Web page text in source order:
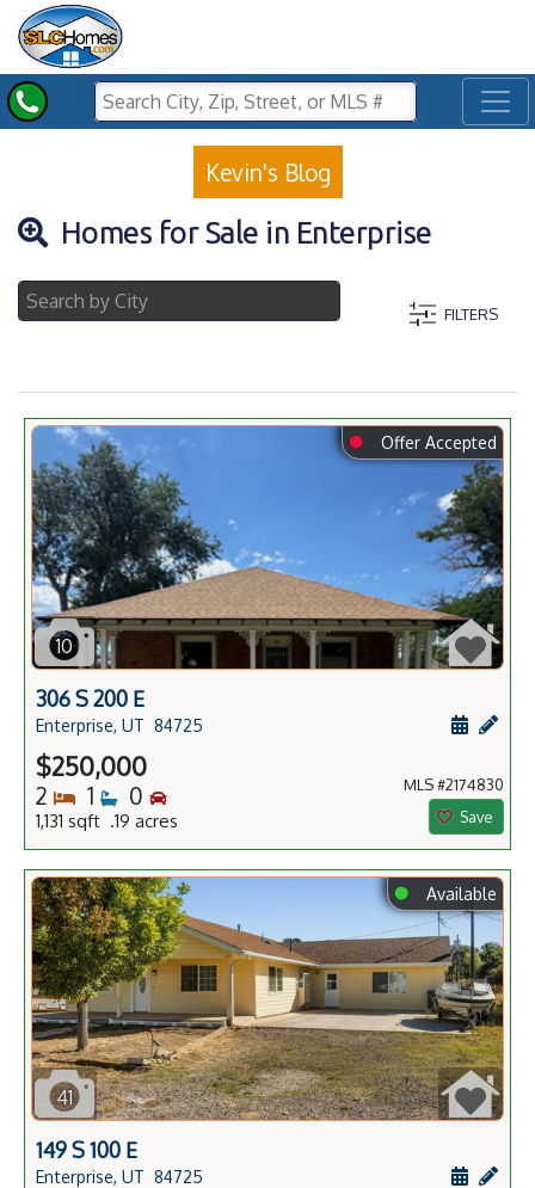
Kevin's Blog
Homes for Sale in Enterprise
FILTERS
⬤ Offer Accepted
10
306 S 200 E
Enterprise, UT 84725
$250,000
2 Bedrooms
1 Bathrooms
0 Bedrooms
1,131 sqft .19 acres
MLS #2174830
Save
⬤ Available
41
149 S 100 E
Enterprise, UT 84725